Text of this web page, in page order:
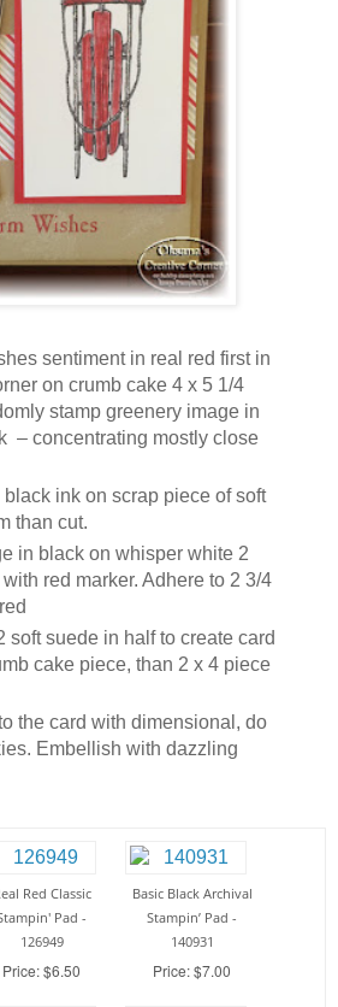
sentiment in real red first in
on crumb cake 4 x 5 1/4
stamp greenery image in
– concentrating mostly close
ink on scrap piece of soft
than cut.
in black on whisper white 2
red marker. Adhere to 2 3/4
soft suede in half to create card
cake piece, than 2 x 4 piece
the card with dimensional, do
Embellish with dazzling
Red Classic
Pad -
126949
Price: $6.50
Basic Black Archival
Stampin’ Pad -
140931
Price: $7.00